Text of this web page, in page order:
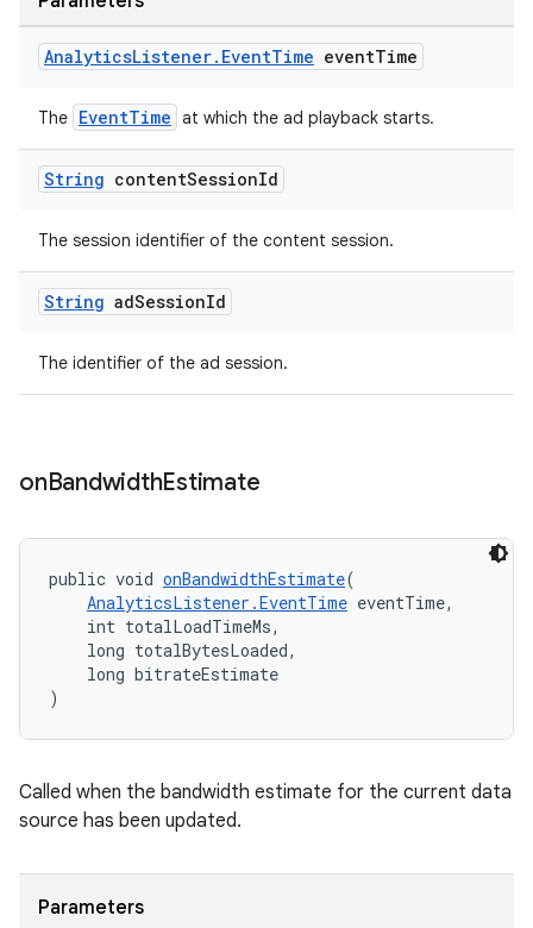
AnalyticsListener. EventTime eventTime
The EventTime at which the ad playback starts.
String contentSessionId
The session identifier of the content session.
String adSessionId
The identifier of the ad session.
onBandwidthEstimate
public void onBandwidthEstimate(
AnalyticsListener.EventTime eventTime,
int totalLoadTimeMs,
long totalBytesLoaded,
long bitrateEstimate
)
Called when the bandwidth estimate for the current data
source has been updated.
Parameters